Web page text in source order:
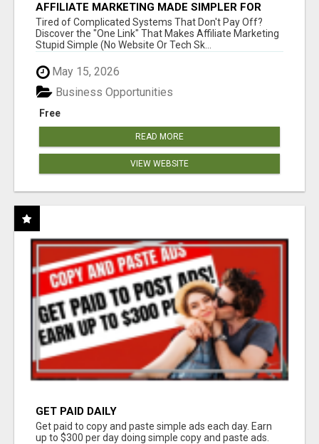
AFFILIATE MARKETING MADE SIMPLER FOR
NEW MARKETERS READY TO TAKE ACTION
Tired of Complicated Systems That Don't Pay Off?
Discover the "One Link" That Makes Affiliate Marketing
Stupid Simple (No Website Or Tech Sk...
May 15, 2026
Free
Business Opportunities
READ MORE
VIEW WEBSITE
GET PAID DAILY
Get paid to copy and paste simple ads each day. Earn
up to $300 per day doing simple copy and paste ads.